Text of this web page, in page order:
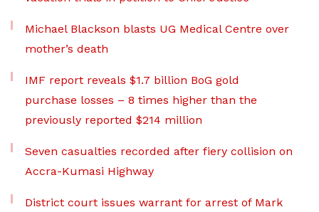
Michael Blackson blasts UG Medical Centre over
mother’s death
IMF report reveals $1.7 billion BoG gold
purchase losses – 8 times higher than the
previously reported $214 million
Seven casualties recorded after fiery collision on
Accra-Kumasi Highway
District court issues warrant for arrest of Mark